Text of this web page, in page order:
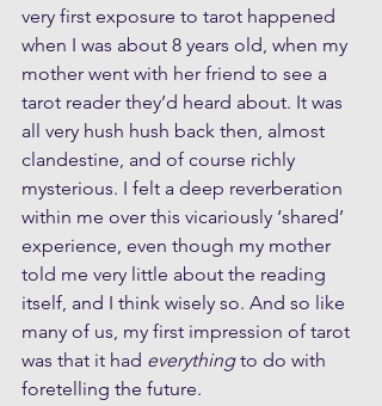
very first exposure to tarot happened
when I was about 8 years old, when my
mother went with her friend to see a
tarot reader they’d heard about. It was
all very hush hush back then, almost
clandestine, and of course richly
mysterious. I felt a deep reverberation
within me over this vicariously ‘shared’
experience, even though my mother
told me very little about the reading
itself, and I think wisely so. And so like
many of us, my first impression of tarot
was that it had everything to do with
foretelling the future.